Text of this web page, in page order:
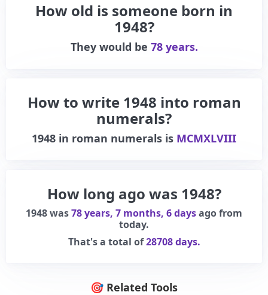
How old is someone born in
1948?
They would be 78 years.
How to write 1948 into roman
numerals?
1948 in roman numerals is MCMXLVIII
How long ago was 1948?
1948 was78 years, 7 months, 6 daysago from
today.
That's a total of28708 days.
🎯 Related Tools